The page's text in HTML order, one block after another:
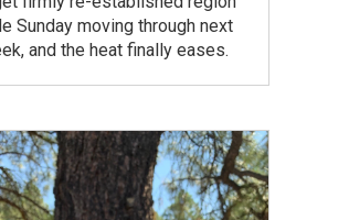
Sunday moving through next
and the heat finally eases.